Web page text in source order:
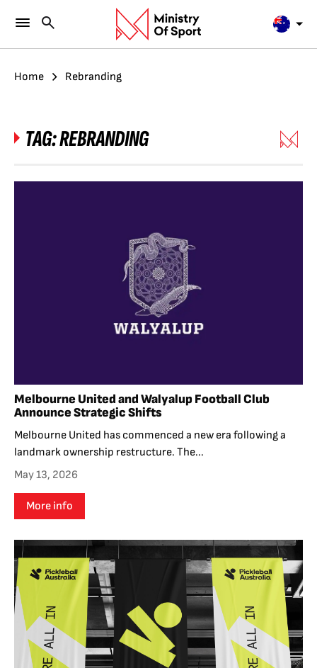
Home Rebranding
TAG:REBRANDING
Melbourne United and Walyalup Football Club
Announce Strategic Shifts
Melbourne United has commenced a new era following a
landmark ownership restructure. The...
May 13, 2026
More info